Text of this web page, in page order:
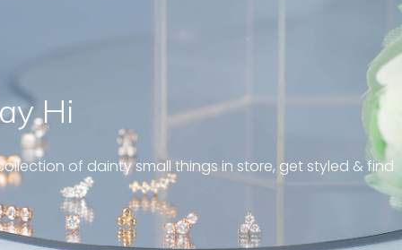
fit on my
customer
5mm
”
and
Sandy
Hi
of dainty small things in store, get styled & find